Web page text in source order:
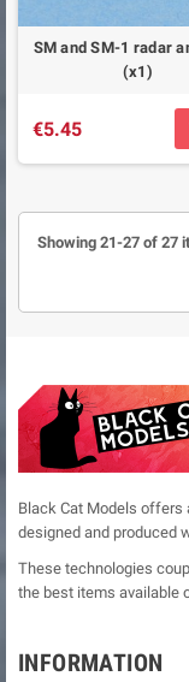
SM and SM-1 radar
(x1)
€5.45
Showing 21-27 of 27
Black Cat Models
designed and produced
These technologies
the best items available
INFORMATION